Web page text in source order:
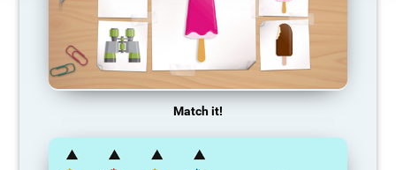
Match it!